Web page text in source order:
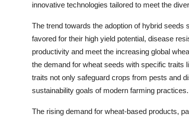
innovative technologies tailored to meet the
The trend towards the adoption of hybrid
favored for their high yield potential, disease
productivity and meet the increasing global
the demand for wheat seeds with specific
traits not only safeguard crops from pests and
sustainability goals of modern farming practices.
The rising demand for wheat-based products,